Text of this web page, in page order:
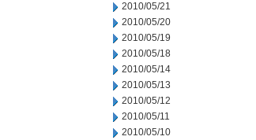
2010/05/21
2010/05/20
2010/05/19
2010/05/18
2010/05/14
2010/05/13
2010/05/12
2010/05/11
2010/05/10